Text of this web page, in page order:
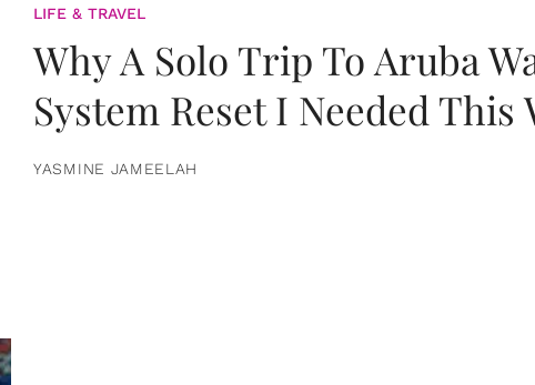
LIFE & TRAVEL
Why A Solo Trip To Aruba
System Reset I Needed This
YASMINE JAMEELAH